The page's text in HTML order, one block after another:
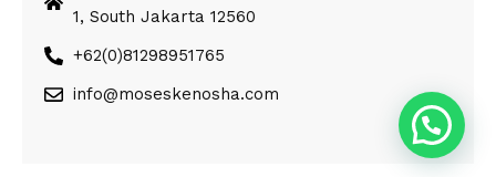
1, South Jakarta 12560
+62(0)81298951765
info@moseskenosha.com